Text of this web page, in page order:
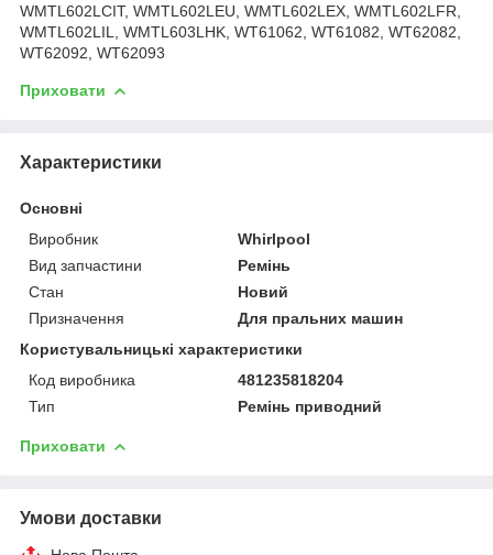
WMTL602LCIT, WMTL602LEU, WMTL602LEX, WMTL602LFR,
WMTL602LIL, WMTL603LHK, WT61062, WT61082, WT62082,
WT62092, WT62093
Приховати
Характеристики
Основні
Виробник
Whirlpool
Вид запчастини
Ремінь
Стан
Новий
Призначення
Для пральних машин
Користувальницькі характеристики
Код виробника
481235818204
Тип
Ремінь приводний
Приховати
Умови доставки